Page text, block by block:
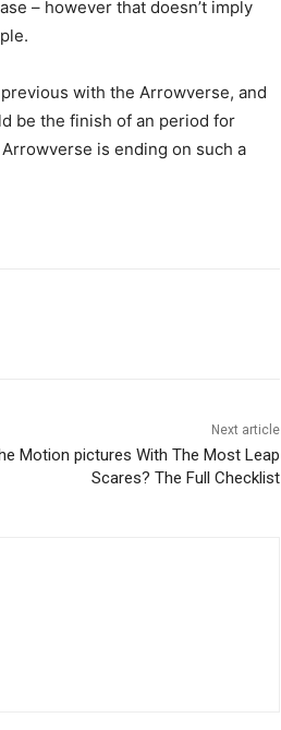
– however that doesn’t imply
with the Arrowverse, and
be the finish of an period for
is ending on such a
Next article
Motion pictures With The Most Leap
Scares? The Full Checklist